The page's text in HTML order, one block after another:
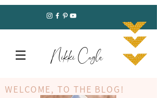
Nikki Cagle
WELCOME, TO THE BLOG!